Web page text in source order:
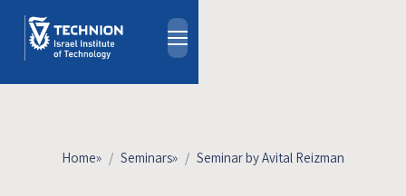
About
Home» Seminars» Seminar by Avital Reizman